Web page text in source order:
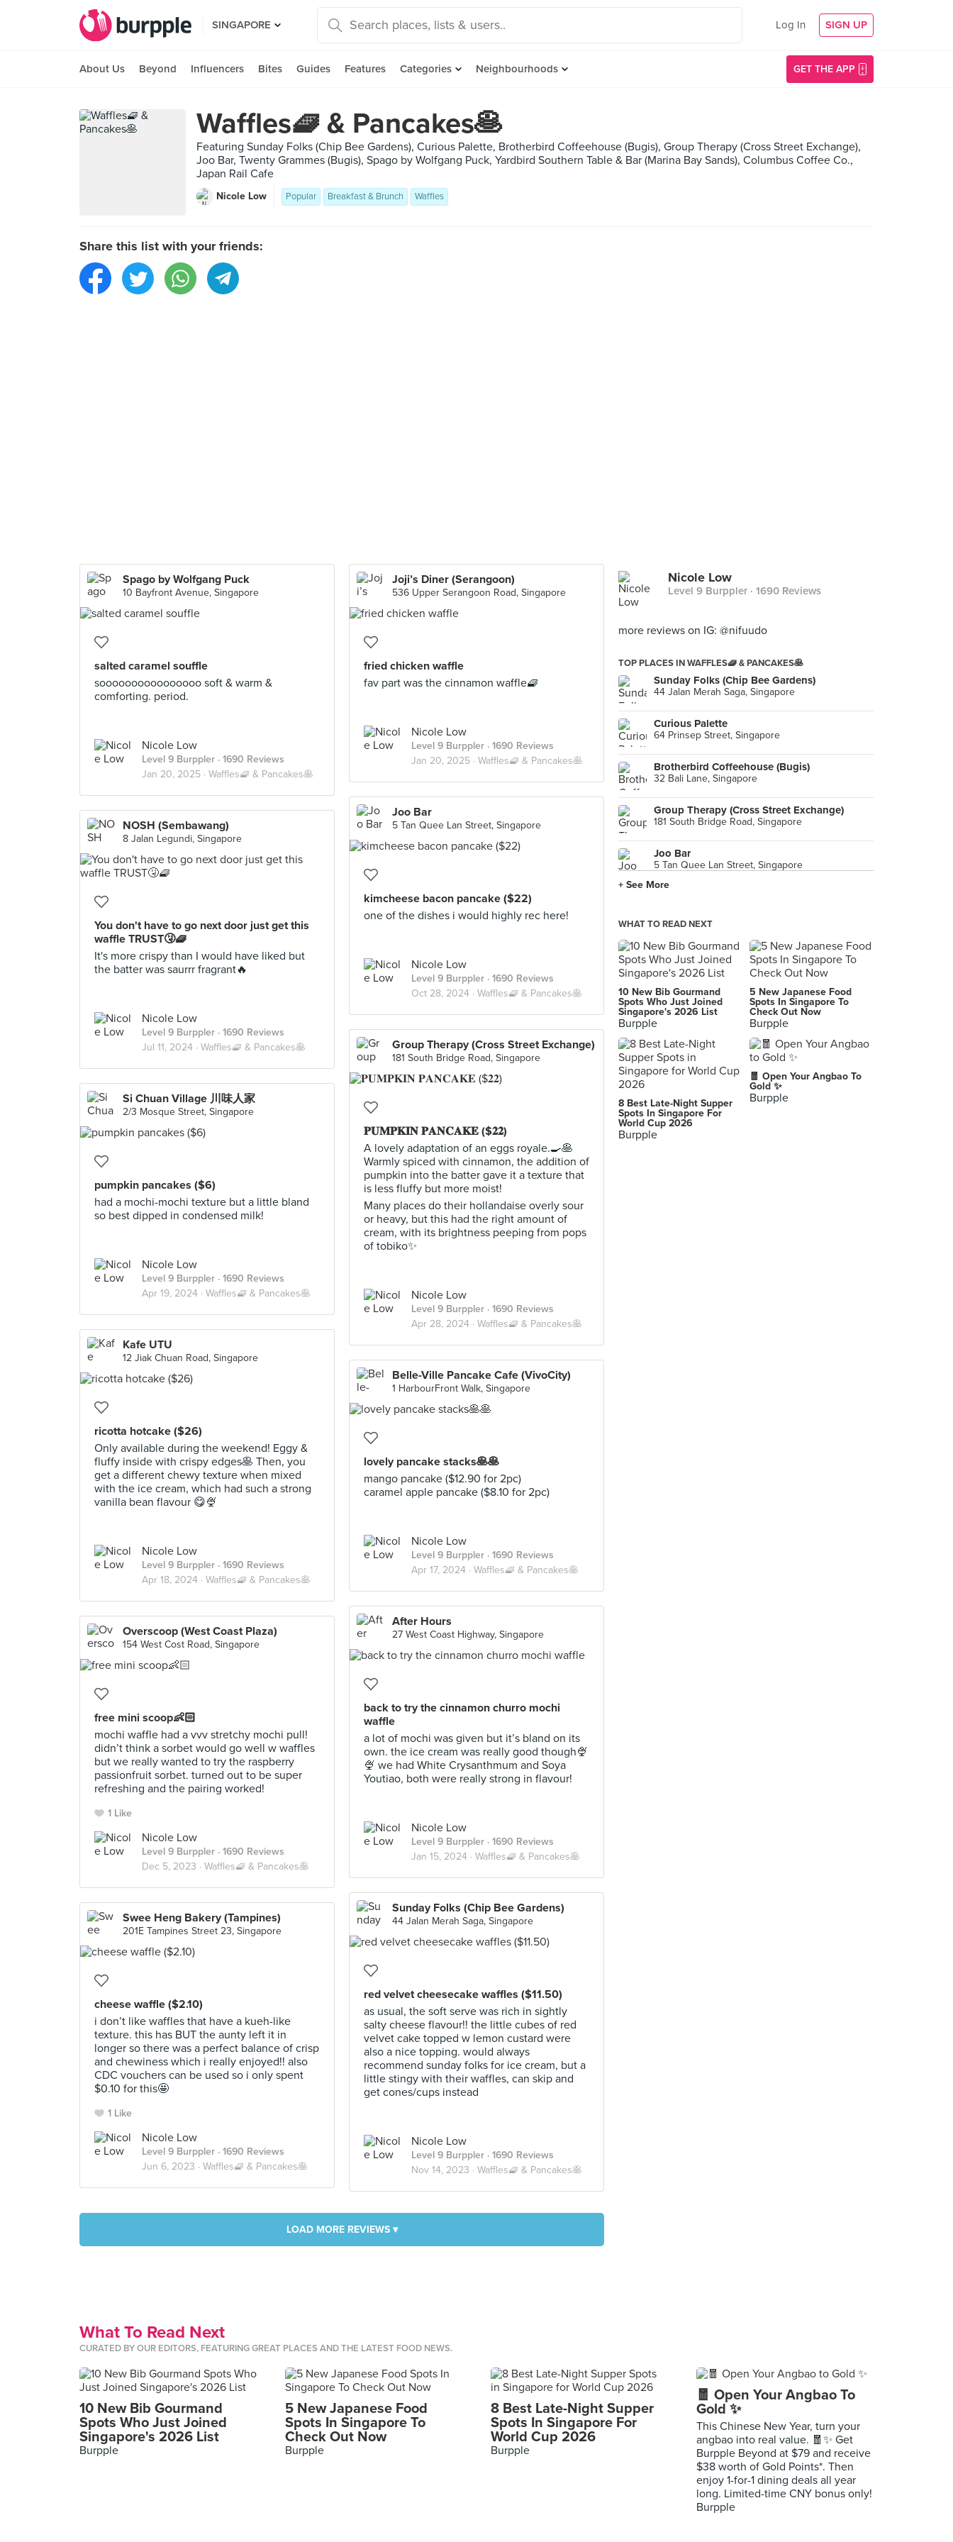
SINGAPORE Log In SIGN UP
About Us Beyond Influencers Bites Guides Features Categories Neighbourhoods GET THE APP
Waffles🧇 & Pancakes🥞
Featuring Sunday Folks (Chip Bee Gardens), Curious Palette, Brotherbird Coffeehouse (Bugis), Group Therapy (Cross Street Exchange),
Joo Bar, Twenty Grammes (Bugis), Spago by Wolfgang Puck, Yardbird Southern Table & Bar (Marina Bay Sands), Columbus Coffee Co.,
Japan Rail Cafe
Nicole Low Popular Breakfast & Brunch Waffles
Share this list with your friends:
Spago by Wolfgang Puck
10 Bayfront Avenue, Singapore
salted caramel souffle
soooooooooooooooo soft & warm &
comforting. period.
Nicole Low
Level 9 Burppler · 1690 Reviews
Jan 20, 2025 · Waffles🧇 & Pancakes🥞
Joji’s Diner (Serangoon)
536 Upper Serangoon Road, Singapore
fried chicken waffle
fav part was the cinnamon waffle🧇
Nicole Low
Level 9 Burppler · 1690 Reviews
Jan 20, 2025 · Waffles🧇 & Pancakes🥞
Joo Bar
5 Tan Quee Lan Street, Singapore
kimcheese bacon pancake ($22)
one of the dishes i would highly rec here!
Nicole Low
Level 9 Burppler · 1690 Reviews
Oct 28, 2024 · Waffles🧇 & Pancakes🥞
NOSH (Sembawang)
8 Jalan Legundi, Singapore
You don't have to go next door just get this
waffle TRUST🤧🧇
It's more crispy than I would have liked but
the batter was saurrr fragrant🔥
Nicole Low
Level 9 Burppler · 1690 Reviews
Jul 11, 2024 · Waffles🧇 & Pancakes🥞 Group Therapy (Cross Street Exchange)
181 South Bridge Road, Singapore
𝐏𝐔𝐌𝐏𝐊𝐈𝐍 𝐏𝐀𝐍𝐂𝐀𝐊𝐄 ($𝟐𝟐)
A lovely adaptation of an eggs royale.🍳🥞
Warmly spiced with cinnamon, the addition of
pumpkin into the batter gave it a texture that
is less fluffy but more moist!
Many places do their hollandaise overly sour
or heavy, but this had the right amount of
cream, with its brightness peeping from pops
of tobiko✨
Nicole Low
Level 9 Burppler · 1690 Reviews
Apr 28, 2024 · Waffles🧇 & Pancakes🥞
Si Chuan Village 川味人家
2/3 Mosque Street, Singapore
pumpkin pancakes ($6)
had a mochi-mochi texture but a little bland
so best dipped in condensed milk!
Nicole Low
Level 9 Burppler · 1690 Reviews
Apr 19, 2024 · Waffles🧇 & Pancakes🥞
Kafe UTU
12 Jiak Chuan Road, Singapore
ricotta hotcake ($26)
Only available during the weekend! Eggy &
fluffy inside with crispy edges🥞 Then, you
get a different chewy texture when mixed
with the ice cream, which had such a strong
vanilla bean flavour 😋🍨
Nicole Low
Level 9 Burppler · 1690 Reviews
Apr 18, 2024 · Waffles🧇 & Pancakes🥞
Belle-Ville Pancake Cafe (VivoCity)
1 HarbourFront Walk, Singapore
lovely pancake stacks🥞🥞
mango pancake ($12.90 for 2pc)
caramel apple pancake ($8.10 for 2pc)
Nicole Low
Level 9 Burppler · 1690 Reviews
Apr 17, 2024 · Waffles🧇 & Pancakes🥞
After Hours
27 West Coast Highway, Singapore
back to try the cinnamon churro mochi
waffle
a lot of mochi was given but it’s bland on its
own. the ice cream was really good though🍨
🍨 we had White Crysanthmum and Soya
Youtiao, both were really strong in flavour!
Nicole Low
Level 9 Burppler · 1690 Reviews
Jan 15, 2024 · Waffles🧇 & Pancakes🥞
Overscoop (West Coast Plaza)
154 West Cost Road, Singapore
free mini scoop👶🏻
mochi waffle had a vvv stretchy mochi pull!
didn’t think a sorbet would go well w waffles
but we really wanted to try the raspberry
passionfruit sorbet. turned out to be super
refreshing and the pairing worked!
1 Like
Nicole Low
Level 9 Burppler · 1690 Reviews
Dec 5, 2023 · Waffles🧇 & Pancakes🥞
Sunday Folks (Chip Bee Gardens)
44 Jalan Merah Saga, Singapore
red velvet cheesecake waffles ($11.50)
as usual, the soft serve was rich in sightly
salty cheese flavour!! the little cubes of red
velvet cake topped w lemon custard were
also a nice topping. would always
recommend sunday folks for ice cream, but a
little stingy with their waffles, can skip and
get cones/cups instead
Nicole Low
Level 9 Burppler · 1690 Reviews
Nov 14, 2023 · Waffles🧇 & Pancakes🥞
Swee Heng Bakery (Tampines)
201E Tampines Street 23, Singapore
cheese waffle ($2.10)
i don’t like waffles that have a kueh-like
texture. this has BUT the aunty left it in
longer so there was a perfect balance of crisp
and chewiness which i really enjoyed!! also
CDC vouchers can be used so i only spent
$0.10 for this🤩
1 Like
Nicole Low
Level 9 Burppler · 1690 Reviews
Jun 6, 2023 · Waffles🧇 & Pancakes🥞
LOAD MORE REVIEWS ▾
Nicole Low
Level 9 Burppler · 1690 Reviews
more reviews on IG: @nifuudo
TOP PLACES IN WAFFLES🧇 & PANCAKES🥞
Sunday Folks (Chip Bee Gardens)
44 Jalan Merah Saga, Singapore
Curious Palette
64 Prinsep Street, Singapore
Brotherbird Coffeehouse (Bugis)
32 Bali Lane, Singapore
Group Therapy (Cross Street Exchange)
181 South Bridge Road, Singapore
Joo Bar
5 Tan Quee Lan Street, Singapore
Spago by Wolfgang Puck
10 Bayfront Avenue, Singapore
2 Bayfront Avenue, Singapore
Columbus Coffee Co.
220 Upper Thomson Road, Singapore
Japan Rail Cafe
5 Wallich Street, Singapore
Stamping Ground Coffee
87 Upper East Coast Road, Singapore
+ See More
WHAT TO READ NEXT
10 New Bib Gourmand
Spots Who Just Joined
Singapore's 2026 List
Burpple
5 New Japanese Food
Spots In Singapore To
Check Out Now
Burpple
8 Best Late-Night Supper
Spots In Singapore For
World Cup 2026
Burpple
🧧 Open Your Angbao To
Gold ✨
Burpple
What To Read Next
CURATED BY OUR EDITORS, FEATURING GREAT PLACES AND THE LATEST FOOD NEWS.
10 New Bib Gourmand
Spots Who Just Joined
Singapore's 2026 List
Burpple
5 New Japanese Food
Spots In Singapore To
Check Out Now
Burpple
8 Best Late-Night Supper
Spots In Singapore For
World Cup 2026
Burpple
🧧 Open Your Angbao To
Gold ✨
This Chinese New Year, turn your
angbao into real value. 🧧✨ Get
Burpple Beyond at $79 and receive
$38 worth of Gold Points*. Then
enjoy 1-for-1 dining deals all year
long. Limited-time CNY bonus only!
Burpple